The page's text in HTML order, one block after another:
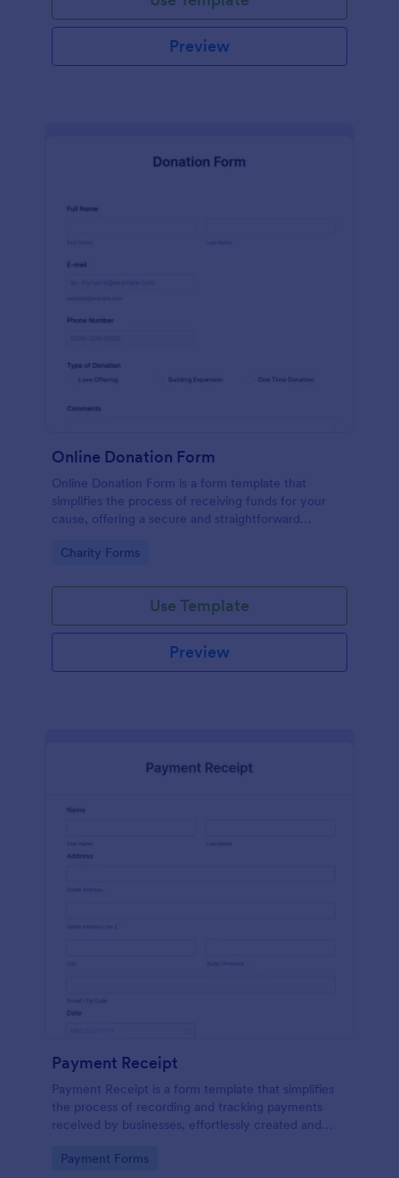
Preview
Online Donation Form
Online Donation Form is a form template that
simplifies the process of receiving funds for your
cause, offering a secure and straightforward
streamlined interface.
Go to Category:
Charity Forms
Use Template
Preview
Payment Receipt
Payment Receipt is a form template that simplifies
the process of recording and tracking payments
received by businesses, effortlessly created and
Go to Category:
Payment Forms